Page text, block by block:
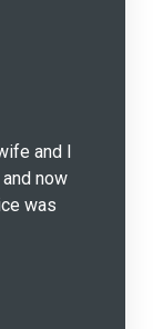
and I
now
was